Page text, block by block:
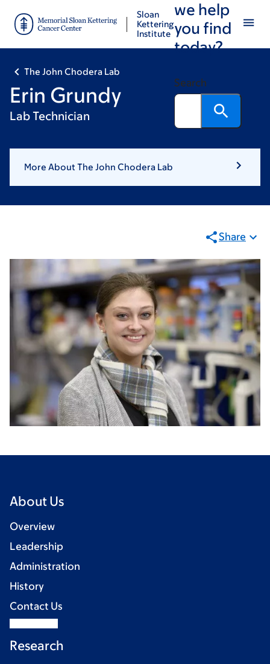
main
footer
Sloan
Kettering
Institute
we help
you find
today?
Search
The John Chodera Lab
Erin Grundy
Lab Technician
More About The John Chodera Lab
Share
About Us
Overview
Leadership
Administration
History
Contact Us
Research